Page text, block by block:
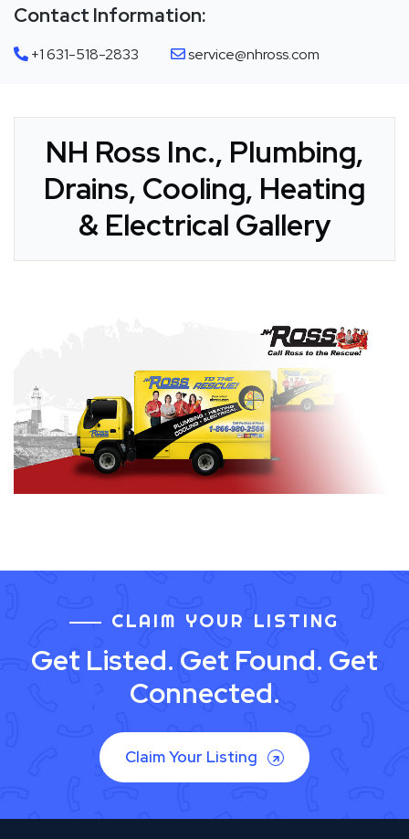
Contact Information:
+1 631-518-2833 service@nhross.com
NH Ross Inc., Plumbing,
Drains, Cooling, Heating
& Electrical Gallery
CLAIM YOUR LISTING
Get Listed. Get Found. Get
Connected.
Claim Your Listing